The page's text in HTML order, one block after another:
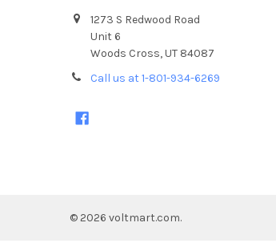
1273 S Redwood Road
Unit 6
Woods Cross, UT 84087
Call us at 1-801-934-6269
© 2026 voltmart.com.